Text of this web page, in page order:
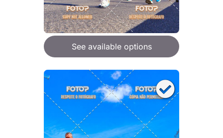
See available options